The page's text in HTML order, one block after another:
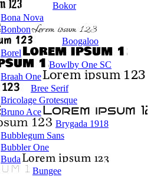
Bokor
Bona Nova
Bonbon
Boogaloo
Borel
Bowlby One SC
Braah One
Bree Serif
Bricolage Grotesque
Bruno Ace
Brygada 1918
Bubblegum Sans
Bubbler One
Buda
Bungee